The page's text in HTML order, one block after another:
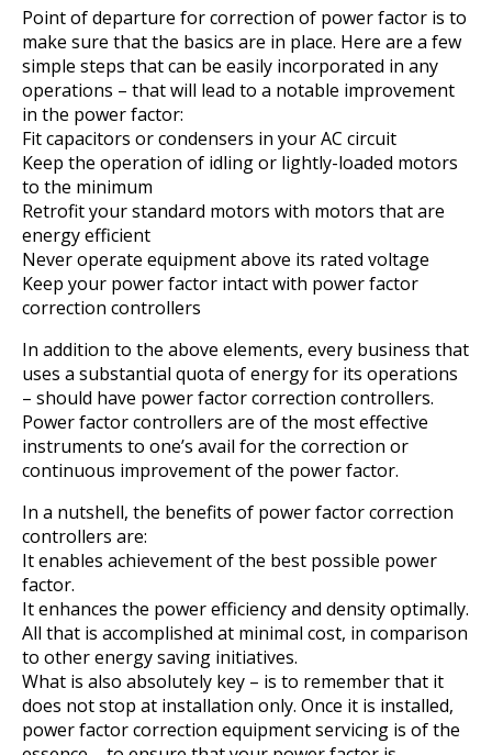
Point of departure for correction of power factor is to
make sure that the basics are in place. Here are a few
simple steps that can be easily incorporated in any
operations – that will lead to a notable improvement
in the power factor:
Fit capacitors or condensers in your AC circuit
Keep the operation of idling or lightly-loaded motors
to the minimum
Retrofit your standard motors with motors that are
energy efficient
Never operate equipment above its rated voltage
Keep your power factor intact with power factor
correction controllers
In addition to the above elements, every business that
uses a substantial quota of energy for its operations
– should have power factor correction controllers.
Power factor controllers are of the most effective
instruments to one’s avail for the correction or
continuous improvement of the power factor.
In a nutshell, the benefits of power factor correction
controllers are:
It enables achievement of the best possible power
factor.
It enhances the power efficiency and density optimally.
All that is accomplished at minimal cost, in comparison
to other energy saving initiatives.
What is also absolutely key – is to remember that it
does not stop at installation only. Once it is installed,
power factor correction equipment servicing is of the